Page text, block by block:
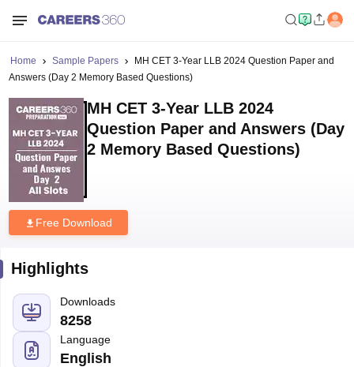
Home Sample Papers
MH CET 3-Year LLB 2024 Question Paper and
Answers (Day 2 Memory Based Questions)
MH CET 3-Year LLB 2024
Question Paper and Answers (Day
2 Memory Based Questions)
Free Download
Highlights
Downloads
8258
Language
English